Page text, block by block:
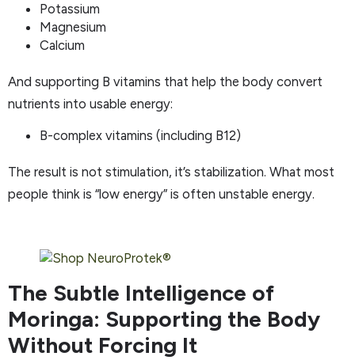
Potassium
Magnesium
Calcium
And supporting B vitamins that help the body convert
nutrients into usable energy:
B-complex vitamins (including B12)
The result is not stimulation, it’s stabilization. What most
people think is “low energy” is often unstable energy.
The Subtle Intelligence of
Moringa: Supporting the Body
Without Forcing It